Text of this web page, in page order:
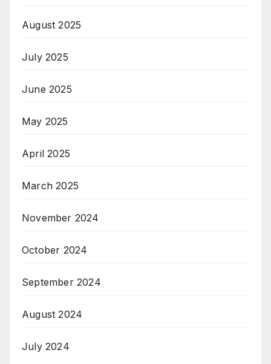
August 2025
July 2025
June 2025
May 2025
April 2025
March 2025
November 2024
October 2024
September 2024
August 2024
July 2024